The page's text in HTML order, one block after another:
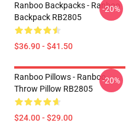
Ranboo Backpacks - Ranboo
Backpack RB2805
$36.90 - $41.50
-20%
Ranboo Pillows - Ranboo
Throw Pillow RB2805
$24.00 - $29.00
-20%